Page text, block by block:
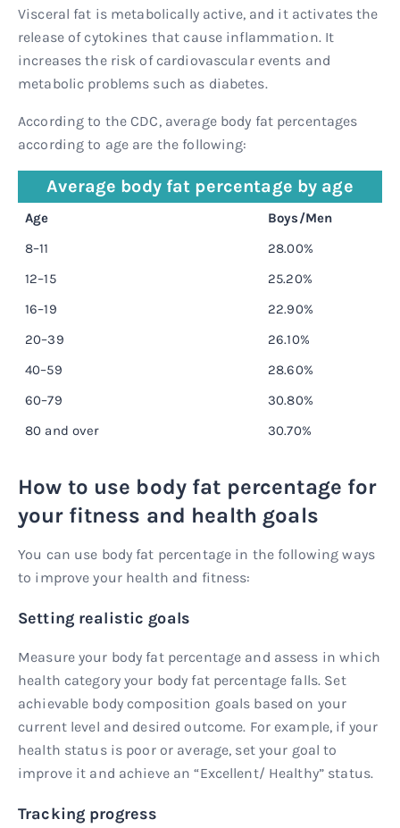
Visceral fat is metabolically active, and it activates the
release of cytokines that cause inflammation. It
increases the risk of cardiovascular events and
metabolic problems such as diabetes.
According to the CDC, average body fat percentages
according to age are the following:
Average body fat percentage by age
Age
Boys/Men
8–11
28.00%
12–15
25.20%
16–19
22.90%
20–39
26.10%
40–59
28.60%
60–79
30.80%
80 and over
30.70%
How to use body fat percentage for
your fitness and health goals
You can use body fat percentage in the following ways
to improve your health and fitness:
Setting realistic goals
Measure your body fat percentage and assess in which
health category your body fat percentage falls. Set
achievable body composition goals based on your
current level and desired outcome. For example, if your
health status is poor or average, set your goal to
improve it and achieve an “Excellent/ Healthy” status.
Tracking progress